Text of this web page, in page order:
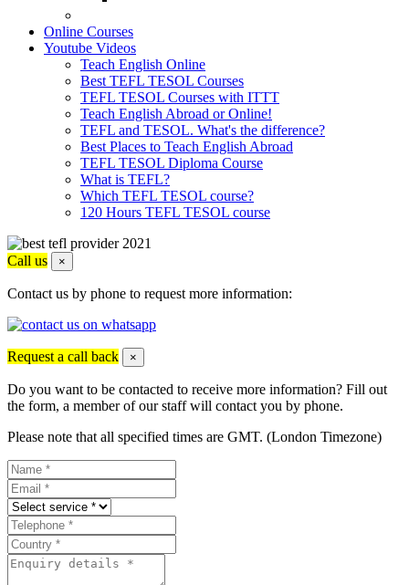
Online Courses
Youtube Videos
Teach English Online
Best TEFL TESOL Courses
TEFL TESOL Courses with ITTT
Teach English Abroad or Online!
TEFL and TESOL. What's the difference?
Best Places to Teach English Abroad
TEFL TESOL Diploma Course
What is TEFL?
Which TEFL TESOL course?
120 Hours TEFL TESOL course
Call us ×
Contact us by phone to request more information:
Request a call back ×
Do you want to be contacted to receive more information? Fill out
the form, a member of our staff will contact you by phone.
Please note that all specified times are GMT. (London Timezone)